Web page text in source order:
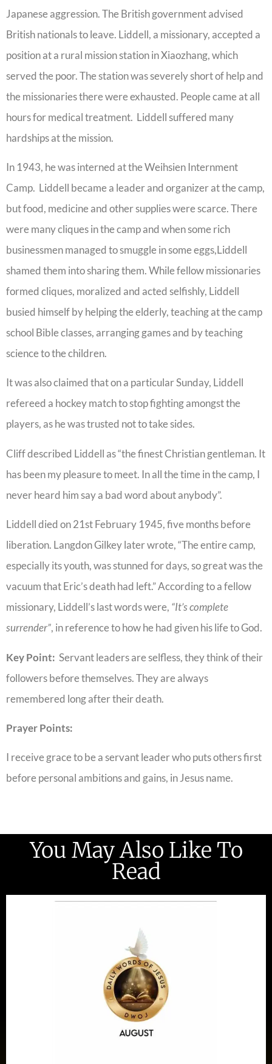
Japanese aggression. The British government advised
British nationals to leave. Liddell, a missionary, accepted a
position at a rural mission station in Xiaozhang, which
served the poor. The station was severely short of help and
the missionaries there were exhausted. People came at all
hours for medical treatment. Liddell suffered many
hardships at the mission.
In 1943, he was interned at the Weihsien Internment
Camp. Liddell became a leader and organizer at the camp,
but food, medicine and other supplies were scarce. There
were many cliques in the camp and when some rich
businessmen managed to smuggle in some eggs,Liddell
shamed them into sharing them. While fellow missionaries
formed cliques, moralized and acted selfishly, Liddell
busied himself by helping the elderly, teaching at the camp
school Bible classes, arranging games and by teaching
science to the children.
It was also claimed that on a particular Sunday, Liddell
refereed a hockey match to stop fighting amongst the
players, as he was trusted not to take sides.
Cliff described Liddell as “the finest Christian gentleman. It
has been my pleasure to meet. In all the time in the camp, I
never heard him say a bad word about anybody”.
Liddell died on 21st February 1945, five months before
liberation. Langdon Gilkey later wrote, “The entire camp,
especially its youth, was stunned for days, so great was the
vacuum that Eric’s death had left.” According to a fellow
missionary, Liddell’s last words were, “It’s complete
surrender”, in reference to how he had given his life to God.
Key Point: Servant leaders are selfless, they think of their
followers before themselves. They are always
remembered long after their death.
Prayer Points:
I receive grace to be a servant leader who puts others first
before personal ambitions and gains, in Jesus name.
You May Also Like To
Read